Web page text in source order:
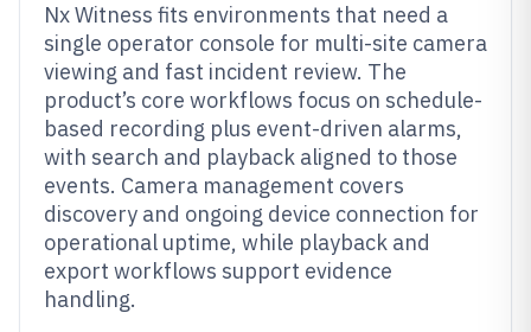
Nx Witness fits environments that need a
single operator console for multi-site camera
viewing and fast incident review. The
product’s core workflows focus on schedule-
based recording plus event-driven alarms,
with search and playback aligned to those
events. Camera management covers
discovery and ongoing device connection for
operational uptime, while playback and
export workflows support evidence
handling.